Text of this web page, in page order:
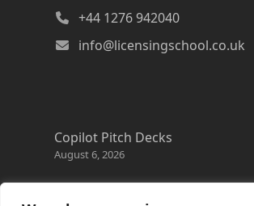
+44 1276 942040
info@licensingschool.co.uk
Copilot Pitch Decks
August 6, 2026
Changes to the Azure